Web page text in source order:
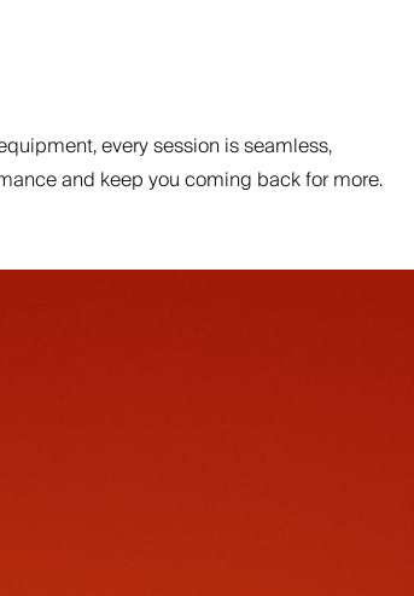
every session is seamless,
and keep you coming back for more.